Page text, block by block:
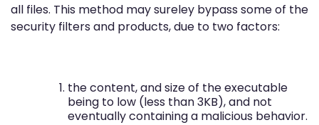
all files. This method may sureley bypass some of the
security filters and products, due to two factors:
the content, and size of the executable
being to low (less than 3KB), and not
eventually containing a malicious behavior.